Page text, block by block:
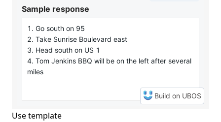
Use template